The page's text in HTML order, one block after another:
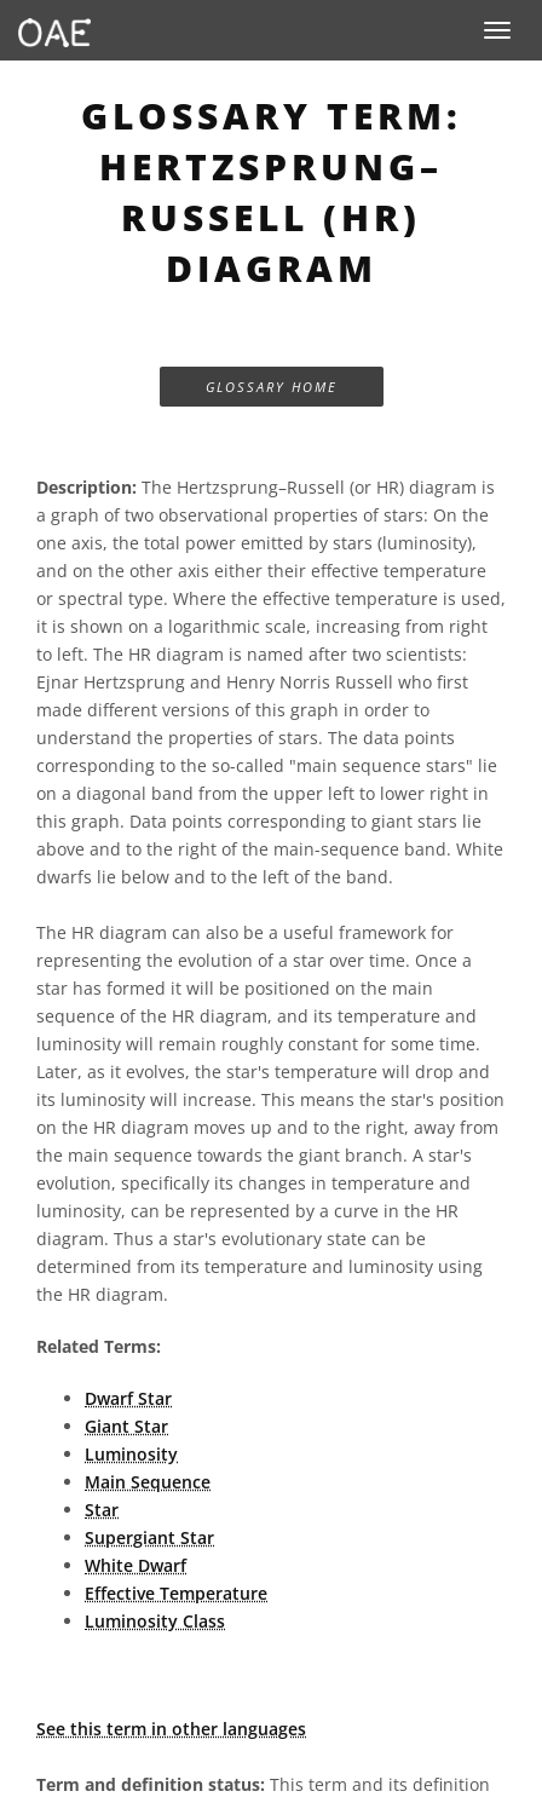
Toggle
GLOSSARY TERM:
HERTZSPRUNG–
RUSSELL (HR)
DIAGRAM
GLOSSARY HOME
Description: The Hertzsprung–Russell (or HR) diagram is
a graph of two observational properties of stars: On the
one axis, the total power emitted by stars (luminosity),
and on the other axis either their effective temperature
or spectral type. Where the effective temperature is used,
it is shown on a logarithmic scale, increasing from right
to left. The HR diagram is named after two scientists:
Ejnar Hertzsprung and Henry Norris Russell who first
made different versions of this graph in order to
understand the properties of stars. The data points
corresponding to the so-called "main sequence stars" lie
on a diagonal band from the upper left to lower right in
this graph. Data points corresponding to giant stars lie
above and to the right of the main-sequence band. White
dwarfs lie below and to the left of the band.
The HR diagram can also be a useful framework for
representing the evolution of a star over time. Once a
star has formed it will be positioned on the main
sequence of the HR diagram, and its temperature and
luminosity will remain roughly constant for some time.
Later, as it evolves, the star's temperature will drop and
its luminosity will increase. This means the star's position
on the HR diagram moves up and to the right, away from
the main sequence towards the giant branch. A star's
evolution, specifically its changes in temperature and
luminosity, can be represented by a curve in the HR
diagram. Thus a star's evolutionary state can be
determined from its temperature and luminosity using
the HR diagram.
Related Terms:
Dwarf Star
Giant Star
Luminosity
Main Sequence
Star
Supergiant Star
White Dwarf
Effective Temperature
Luminosity Class
See this term in other languages
Term and definition status: This term and its definition